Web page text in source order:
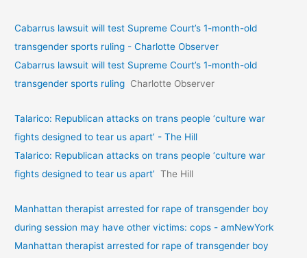
Cabarrus lawsuit will test Supreme Court’s 1-month-old
transgender sports ruling - Charlotte Observer
Cabarrus lawsuit will test Supreme Court’s 1-month-old
transgender sports ruling Charlotte Observer
Talarico: Republican attacks on trans people ‘culture war
fights designed to tear us apart’ - The Hill
Talarico: Republican attacks on trans people ‘culture war
fights designed to tear us apart’ The Hill
Manhattan therapist arrested for rape of transgender boy
during session may have other victims: cops - amNewYork
Manhattan therapist arrested for rape of transgender boy